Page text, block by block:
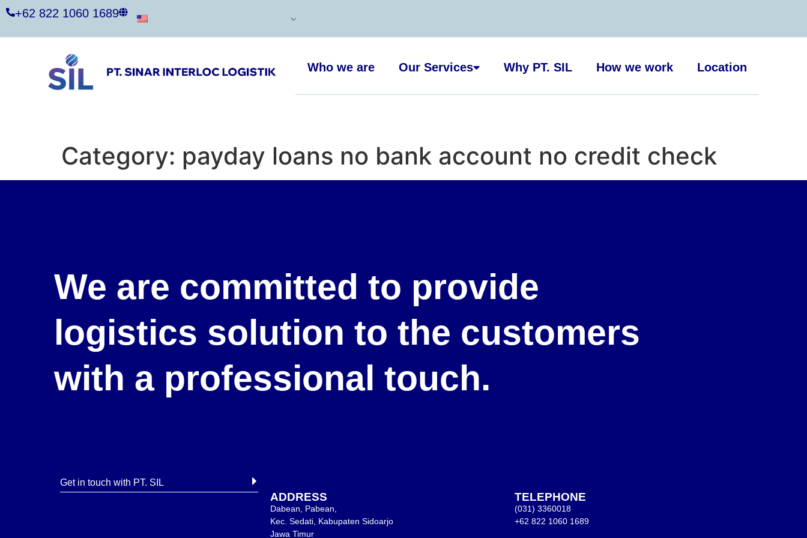
+62 822 1060 1689
Who we are Our Services Why PT. SIL How we work Location
Category: payday loans no bank account no credit check
We are committed to provide
logistics solution to the customers
with a professional touch.
Get in touch with PT. SIL
ADDRESS
Dabean, Pabean,
Kec. Sedati, Kabupaten Sidoarjo
Jawa Timur
TELEPHONE
(031) 3360018
+62 822 1060 1689